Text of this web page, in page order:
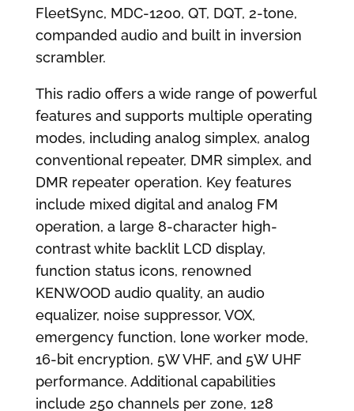
FleetSync, MDC-1200, QT, DQT, 2-tone,
companded audio and built in inversion
scrambler.
This radio offers a wide range of powerful
features and supports multiple operating
modes, including analog simplex, analog
conventional repeater, DMR simplex, and
DMR repeater operation. Key features
include mixed digital and analog FM
operation, a large 8-character high-
contrast white backlit LCD display,
function status icons, renowned
KENWOOD audio quality, an audio
equalizer, noise suppressor, VOX,
emergency function, lone worker mode,
16-bit encryption, 5W VHF, and 5W UHF
performance. Additional capabilities
include 250 channels per zone, 128